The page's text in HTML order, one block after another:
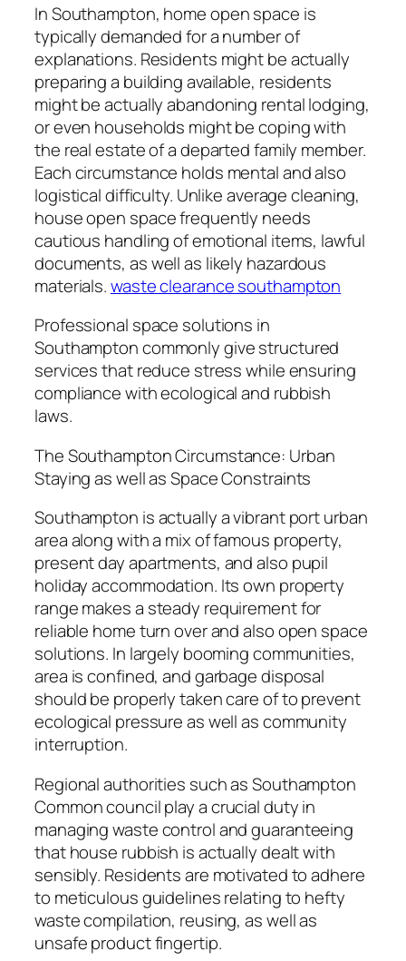
In Southampton, home open space is
typically demanded for a number of
explanations. Residents might be actually
preparing a building available, residents
might be actually abandoning rental lodging,
or even households might be coping with
the real estate of a departed family member.
Each circumstance holds mental and also
logistical difficulty. Unlike average cleaning,
house open space frequently needs
cautious handling of emotional items, lawful
documents, as well as likely hazardous
materials.waste clearance southampton
Professional space solutions in
Southampton commonly give structured
services that reduce stress while ensuring
compliance with ecological and rubbish
laws.
The Southampton Circumstance: Urban
Staying as well as Space Constraints
Southampton is actually a vibrant port urban
area along with a mix of famous property,
present day apartments, and also pupil
holiday accommodation. Its own property
range makes a steady requirement for
reliable home turn over and also open space
solutions. In largely booming communities,
area is confined, and garbage disposal
should be properly taken care of to prevent
ecological pressure as well as community
interruption.
Regional authorities such as Southampton
Common council play a crucial duty in
managing waste control and guaranteeing
that house rubbish is actually dealt with
sensibly. Residents are motivated to adhere
to meticulous guidelines relating to hefty
waste compilation, reusing, as well as
unsafe product fingertip.